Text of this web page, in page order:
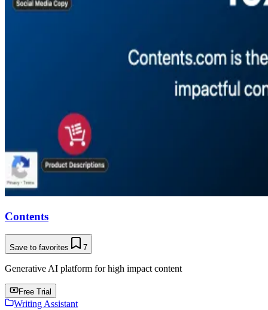
Contents
Save to favorites 7
Generative AI platform for high impact content
Free Trial
Writing Assistant